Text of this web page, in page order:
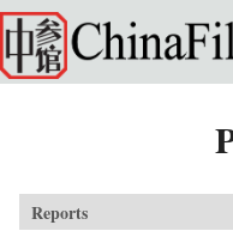
Skip to main content
Reports